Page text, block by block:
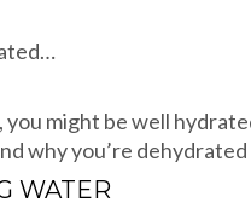
you might be well
why you’re
WATER